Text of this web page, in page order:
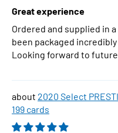
Great experience
Ordered and supplied in
been packaged
Looking forward to
2020 Select
199 cards